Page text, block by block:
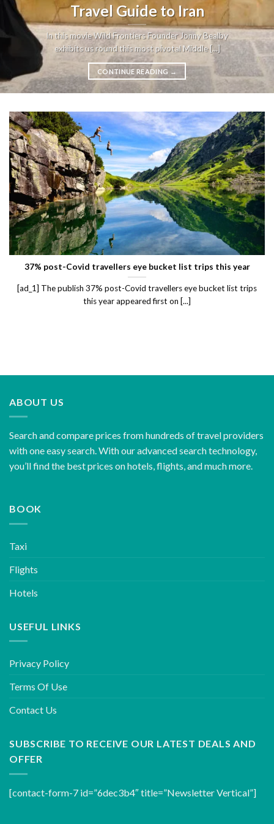
Travel Guide to Iran
In this movie Wild Frontiers Founder Jonny Bealby
exhibits us round this most pivotal Middle [...]
CONTINUE READING →
37% post-Covid travellers eye bucket list trips this year
[ad_1] The publish 37% post-Covid travellers eye bucket list trips
this year appeared first on [...]
ABOUT US
Search and compare prices from hundreds of travel providers
with one easy search. With our advanced search technology,
you’ll find the best prices on hotels, flights, and much more.
BOOK
Taxi
Flights
Hotels
USEFUL LINKS
Privacy Policy
Terms Of Use
Contact Us
SUBSCRIBE TO RECEIVE OUR LATEST DEALS AND
OFFER
[contact-form-7 id=”6dec3b4″ title=”Newsletter Vertical”]